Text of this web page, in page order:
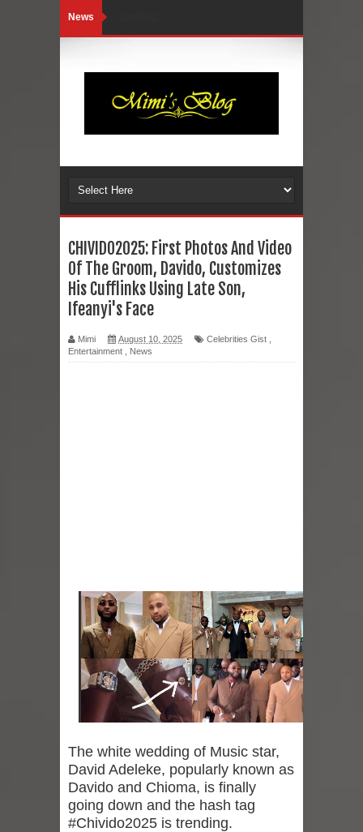
News
CHIVIDO2025: First Photos And Video
Of The Groom, Davido, Customizes
His Cufflinks Using Late Son,
Ifeanyi's Face
Mimi August 10, 2025 Celebrities Gist
Entertainment
News
The white wedding of Music star,
David Adeleke, popularly known as
Davido and Chioma, is finally
going down and the hash tag
#Chivido2025 is trending.